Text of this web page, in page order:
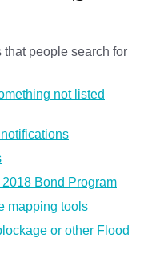
that people search for
not listed
Bond Program
mapping tools
or other Flood